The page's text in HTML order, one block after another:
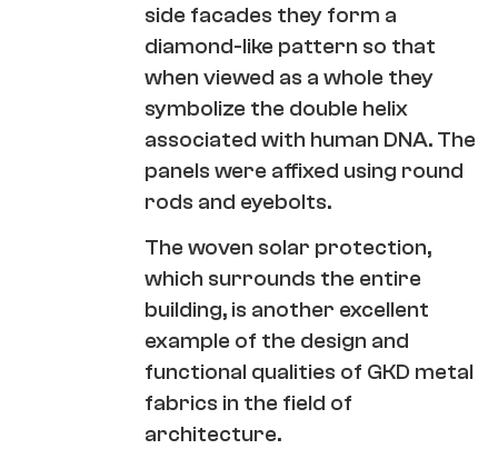
side facades they form a
diamond-like pattern so that
when viewed as a whole they
symbolize the double helix
associated with human DNA. The
panels were affixed using round
rods and eyebolts.
The woven solar protection,
which surrounds the entire
building, is another excellent
example of the design and
functional qualities of GKD metal
fabrics in the field of
architecture.